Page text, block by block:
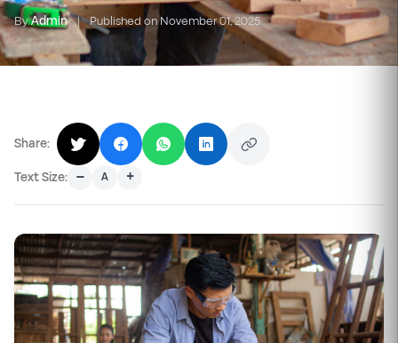
ByAdmin | Published on November 01, 2025
Share:
Text Size: – A +